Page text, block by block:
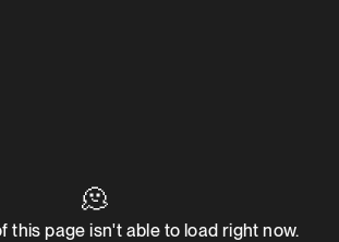
🫠
this page isn't able to load right now.